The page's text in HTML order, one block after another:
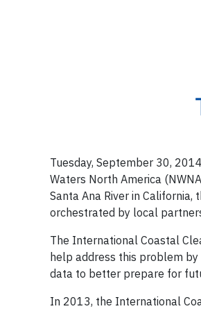
Tuesday, September 30,
Waters North America
Santa Ana River in California,
orchestrated by local
The International Coastal
help address this problem
data to better prepare for
In 2013, the International